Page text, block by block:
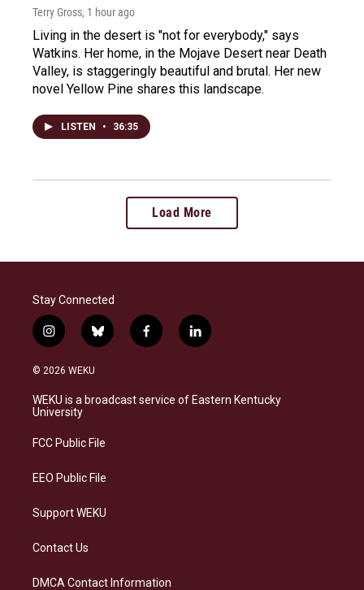
Terry Gross, 1 hour ago
Living in the desert is "not for everybody," says
Watkins. Her home, in the Mojave Desert near Death
Valley, is staggeringly beautiful and brutal. Her new
novel Yellow Pine shares this landscape.
LISTEN • 36:35
Load More
Stay Connected
i
n
s
a
g
a
b
l
s
f
a
b
l
i
e
© 2026 WEKU
WEKU is a broadcast service of Eastern Kentucky
University
FCC Public File
EEO Public File
Support WEKU
Contact Us
DMCA Contact Information